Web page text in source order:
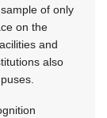
of only
on the
and
also